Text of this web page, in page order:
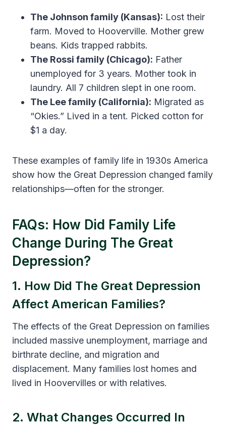
The Johnson family (Kansas): Lost their
farm. Moved to Hooverville. Mother grew
beans. Kids trapped rabbits.
The Rossi family (Chicago): Father
unemployed for 3 years. Mother took in
laundry. All 7 children slept in one room.
The Lee family (California): Migrated as
“Okies.” Lived in a tent. Picked cotton for
$1 a day.
These examples of family life in 1930s America
show how the Great Depression changed family
relationships—often for the stronger.
FAQs: How Did Family Life
Change During The Great
Depression?
1. How Did The Great Depression
Affect American Families?
The effects of the Great Depression on families
included massive unemployment, marriage and
birthrate decline, and migration and
displacement. Many families lost homes and
lived in Hoovervilles or with relatives.
2. What Changes Occurred In